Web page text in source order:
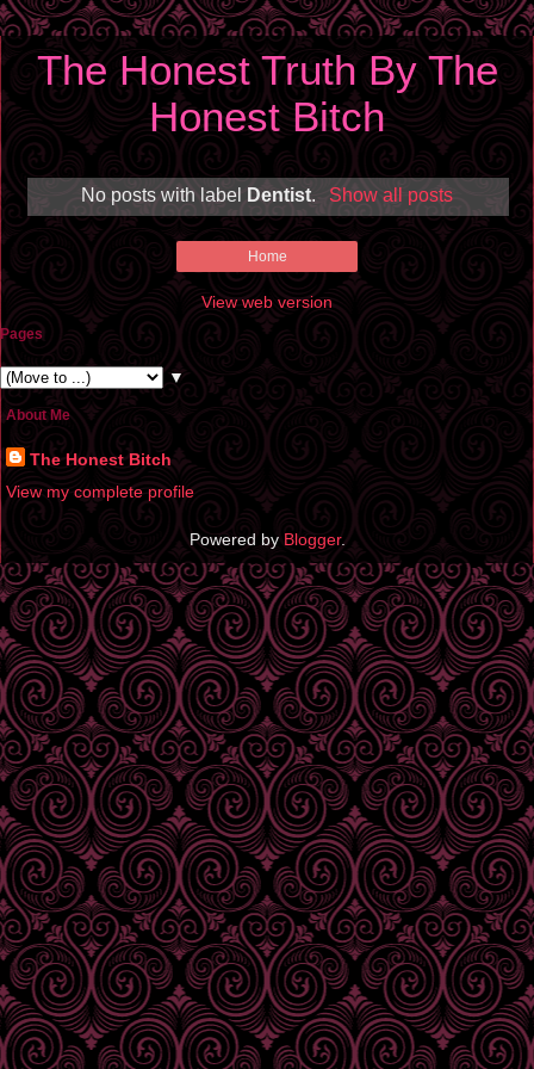
The Honest Truth By The
Honest Bitch
No posts with label Dentist. Show all posts
Home
View web version
Pages
▼
About Me
The Honest Bitch
View my complete profile
Powered by Blogger.